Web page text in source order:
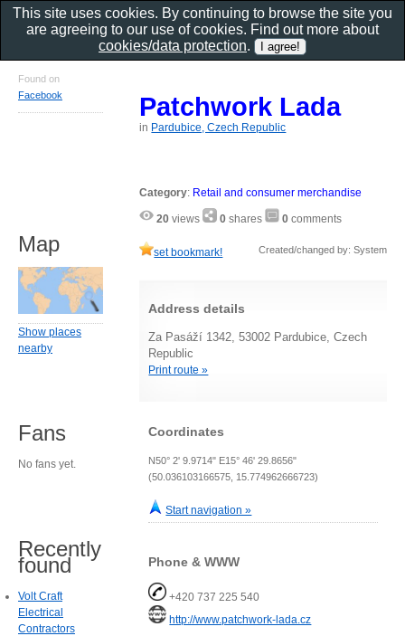
Patchwork Lada
in Pardubice, Czech Republic
Category: Retail and consumer merchandise
20 views 0 shares 0 comments
set bookmark! Created/changed by: System
Address details
Za Pasáží 1342, 53002 Pardubice, Czech
Republic
Print route »
Coordinates
N50° 2' 9.9714" E15° 46' 29.8656"
(50.036103166575, 15.774962666723)
Start navigation »
Phone & WWW
+420 737 225 540
http://www.patchwork-lada.cz
Found on
Facebook
Map
Show places
nearby
Fans
No fans yet.
Recently
found
Volt Craft
Electrical
Contractors
This site uses cookies. By continuing to browse the site you
are agreeing to our use of cookies. Find out more about
cookies/data protection.